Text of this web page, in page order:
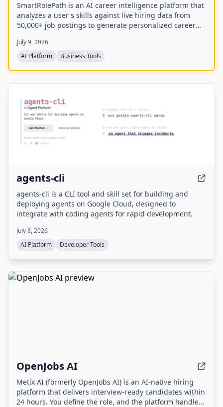
SmartRolePath is an AI career intelligence platform that
analyzes a user's skills against live hiring data from
50,000+ job postings to generate personalized career
automation risk assessments, and month-by-month
transition roadmaps.
July 9, 2026
AI Platform
Business Tools
agents-cli
agents-cli is a CLI tool and skill set for building and
deploying agents on Google Cloud, designed to
integrate with coding agents for rapid development.
July 8, 2026
AI Platform
Developer Tools
OpenJobs AI
Metix AI (formerly OpenJobs AI) is an AI-native hiring
platform that delivers interview-ready candidates within
24 hours. You define the role, and the platform handles